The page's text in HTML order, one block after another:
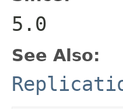
5.0
See Also: